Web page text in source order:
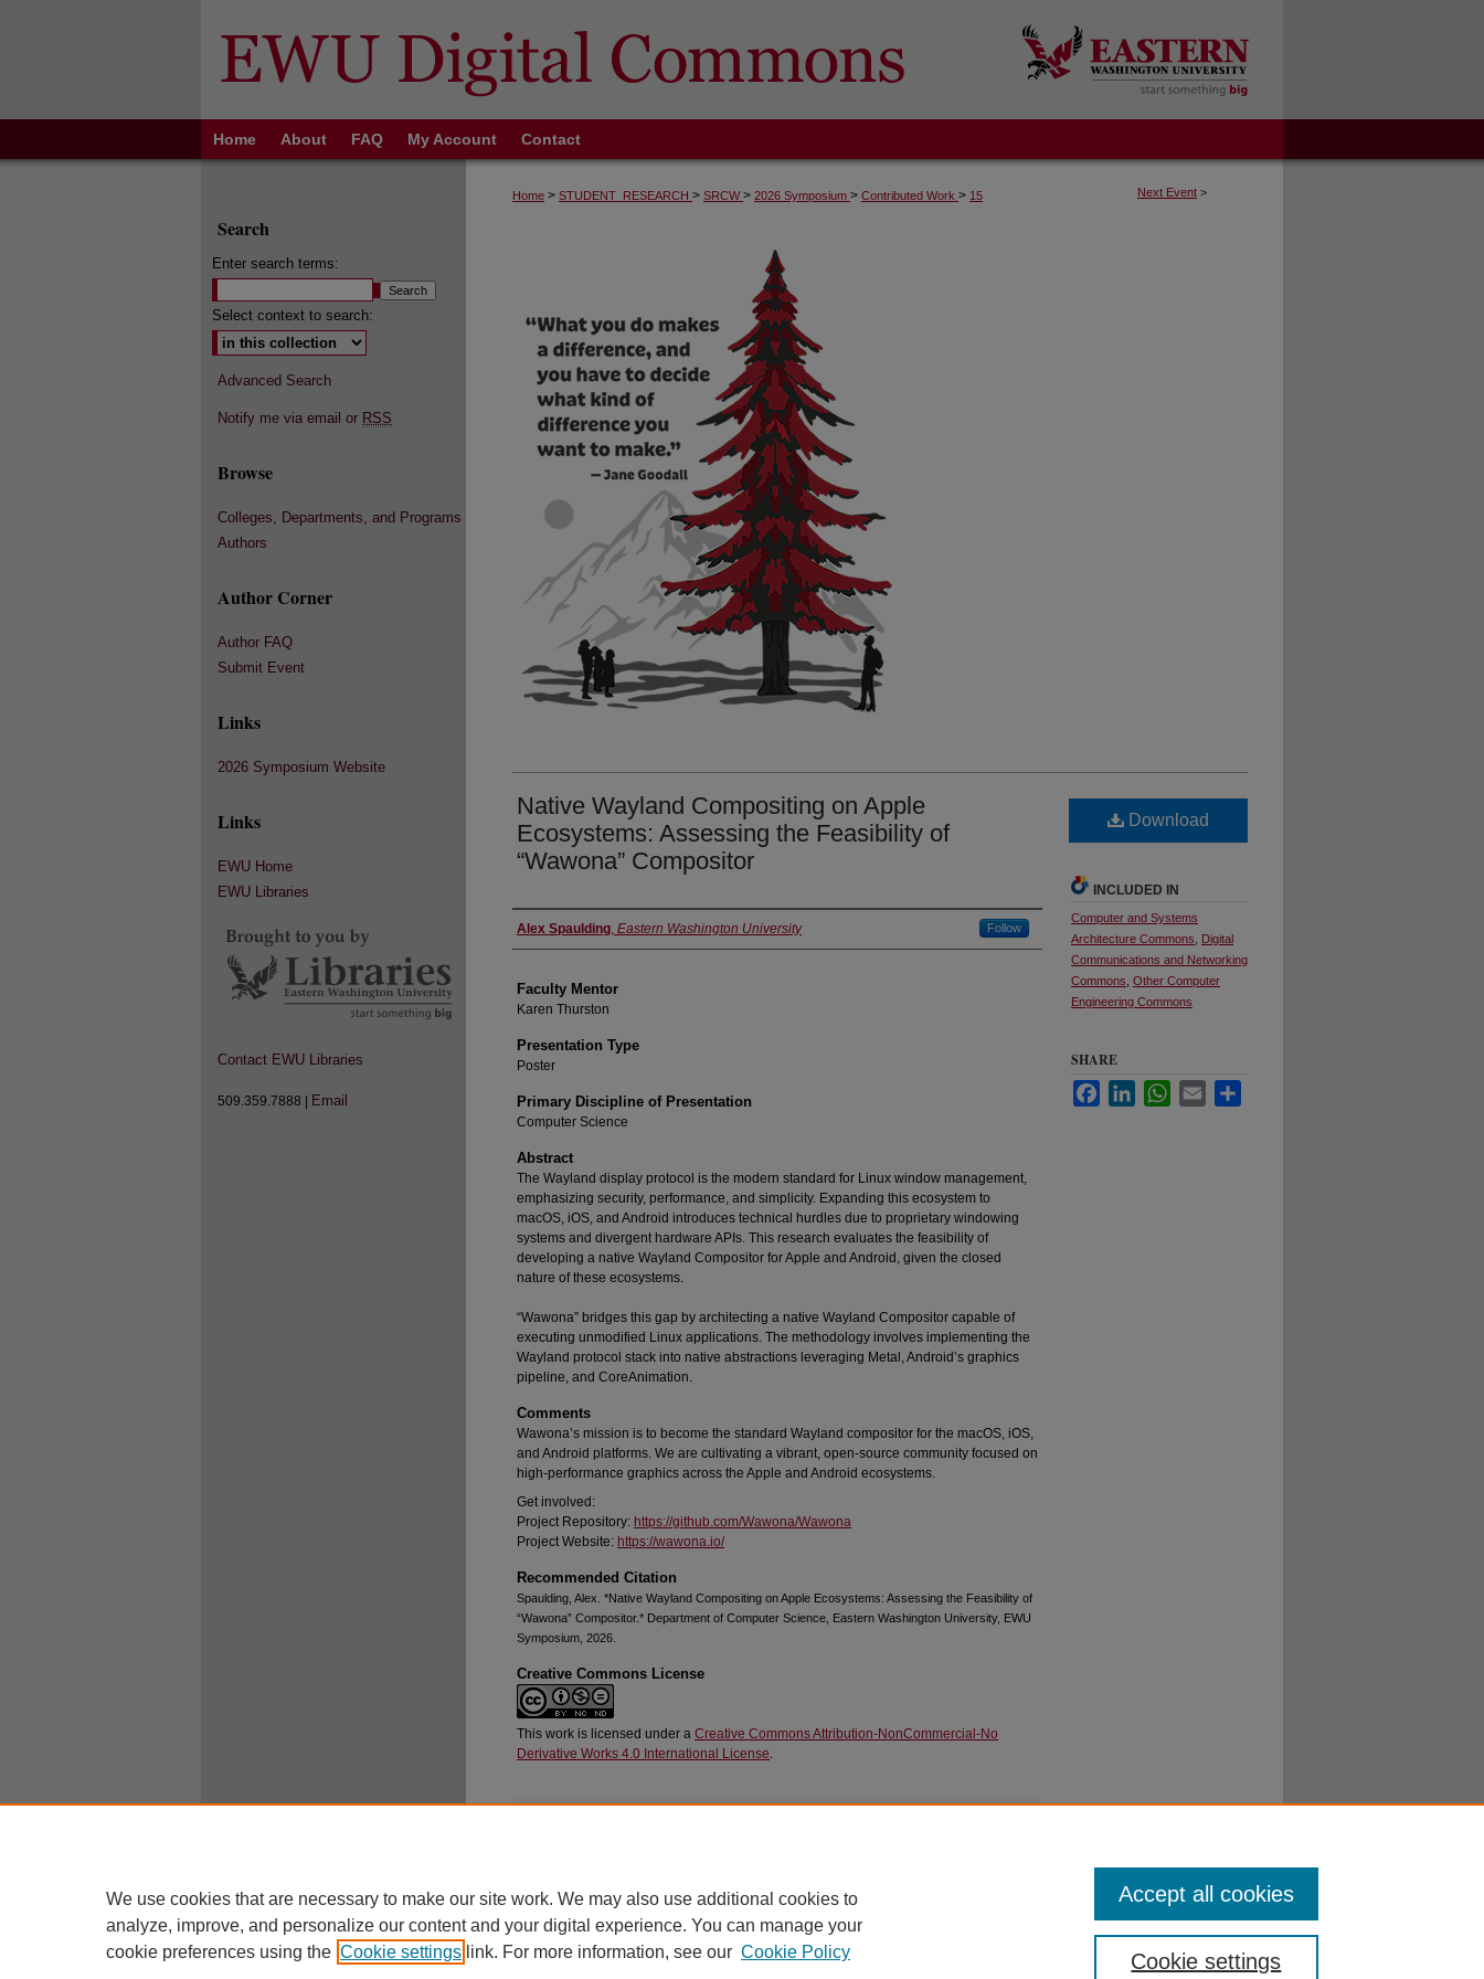
Home About FAQ My Account Contact
Next Event >
Home > STUDENT_RESEARCH > SRCW> 2026 Symposium > Contributed Work > 15
Native Wayland Compositing on Apple
Ecosystems: Assessing the Feasibility of
“Wawona” Compositor
Authors
Alex Spaulding, Eastern Washington University Follow
Faculty Mentor
Karen Thurston
Presentation Type
Poster
Primary Discipline of Presentation
Computer Science
Abstract
The Wayland display protocol is the modern standard for Linux window management,
emphasizing security, performance, and simplicity. Expanding this ecosystem to
macOS, iOS, and Android introduces technical hurdles due to proprietary windowing
systems and divergent hardware APIs. This research evaluates the feasibility of
developing a native Wayland Compositor for Apple and Android, given the closed
nature of these ecosystems.
“Wawona” bridges this gap by architecting a native Wayland Compositor capable of
executing unmodified Linux applications. The methodology involves implementing the
Wayland protocol stack into native abstractions leveraging Metal, Android’s graphics
pipeline, and CoreAnimation.
Comments
Wawona’s mission is to become the standard Wayland compositor for the macOS, iOS,
and Android platforms. We are cultivating a vibrant, open-source community focused on
high-performance graphics across the Apple and Android ecosystems.
Get involved:
Project Repository: https://github.com/Wawona/Wawona
Project Website: https://wawona.io/
Recommended Citation
Spaulding, Alex. *Native Wayland Compositing on Apple Ecosystems: Assessing the Feasibility of
“Wawona” Compositor.* Department of Computer Science, Eastern Washington University, EWU
Symposium, 2026.
Creative Commons License
This work is licensed under a Creative Commons Attribution-NonCommercial-No
Derivative Works 4.0 International License.
Additional Files
Download
INCLUDED IN
Computer and Systems
Architecture Commons
Digital
Communications and Networking
Commons Other Computer
Engineering Commons
SHARE
FacebookLinkedInWhatsApp
Email
Search
Enter search terms:
Select context to search:
Advanced Search
Notify me via email or RSS
Browse
Colleges, Departments, and Programs
Authors
Author Corner
Author FAQ
Submit Event
Links
2026 Symposium Website
Links
EWU Home
EWU Libraries
Contact EWU Libraries
509.359.7888 | Email
We use cookies that are necessary to make our site work. We may also use additional cookies to
analyze, improve, and personalize our content and your digital experience. You can manage your
cookie preferences using the Cookie settings link. For more information, see our Cookie Policy Cookie settings
Accept all cookies